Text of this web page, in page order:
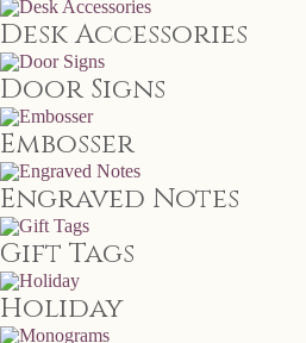
Desk Accessories
Door Signs
Embosser
Engraved Notes
Gift Tags
Holiday